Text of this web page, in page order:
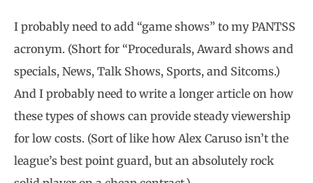
I probably need to add “game shows” to my PANTSS
acronym. (Short for “Procedurals, Award shows and
specials, News, Talk Shows, Sports, and Sitcoms.)
And I probably need to write a longer article on how
these types of shows can provide steady viewership
for low costs. (Sort of like how Alex Caruso isn’t the
league’s best point guard, but an absolutely rock